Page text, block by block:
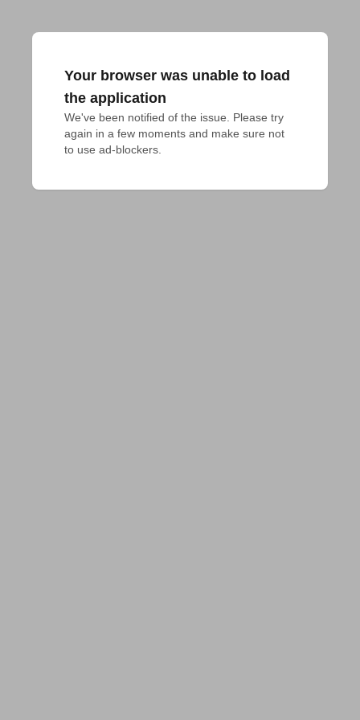
Your browser was unable to load
the application
We've been notified of the issue. Please try
again in a few moments and make sure not
to use ad-blockers.